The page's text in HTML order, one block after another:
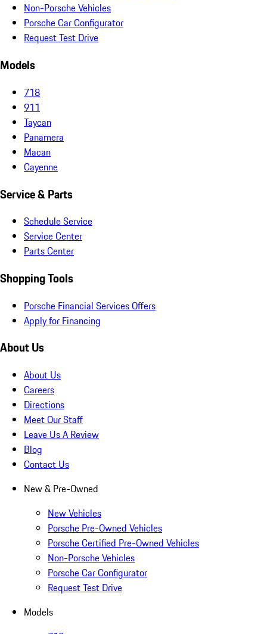
Non-Porsche Vehicles
Porsche Car Configurator
Request Test Drive
Models
718
911
Taycan
Panamera
Macan
Cayenne
Service & Parts
Schedule Service
Service Center
Parts Center
Shopping Tools
Porsche Financial Services Offers
Apply for Financing
About Us
About Us
Careers
Directions
Meet Our Staff
Leave Us A Review
Blog
Contact Us
New & Pre-Owned
New Vehicles
Porsche Pre-Owned Vehicles
Porsche Certified Pre-Owned Vehicles
Non-Porsche Vehicles
Porsche Car Configurator
Request Test Drive
Models